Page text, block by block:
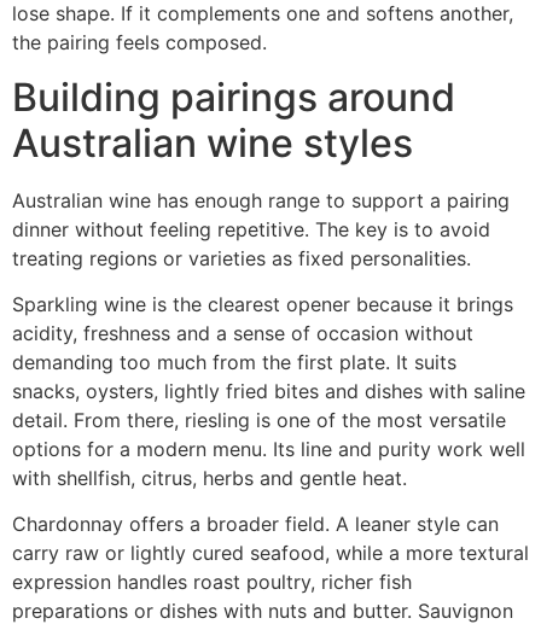
lose shape. If it complements one and softens another,
the pairing feels composed.
Building pairings around
Australian wine styles
Australian wine has enough range to support a pairing
dinner without feeling repetitive. The key is to avoid
treating regions or varieties as fixed personalities.
Sparkling wine is the clearest opener because it brings
acidity, freshness and a sense of occasion without
demanding too much from the first plate. It suits
snacks, oysters, lightly fried bites and dishes with saline
detail. From there, riesling is one of the most versatile
options for a modern menu. Its line and purity work well
with shellfish, citrus, herbs and gentle heat.
Chardonnay offers a broader field. A leaner style can
carry raw or lightly cured seafood, while a more textural
expression handles roast poultry, richer fish
preparations or dishes with nuts and butter. Sauvignon